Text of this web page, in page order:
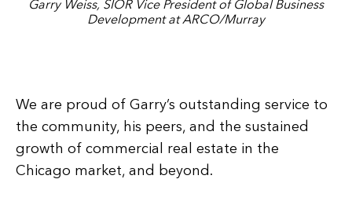
Garry Weiss, SIOR Vice President of Global Business
Development at ARCO/Murray
We are proud of Garry’s outstanding service to
the community, his peers, and the sustained
growth of commercial real estate in the
Chicago market, and beyond.